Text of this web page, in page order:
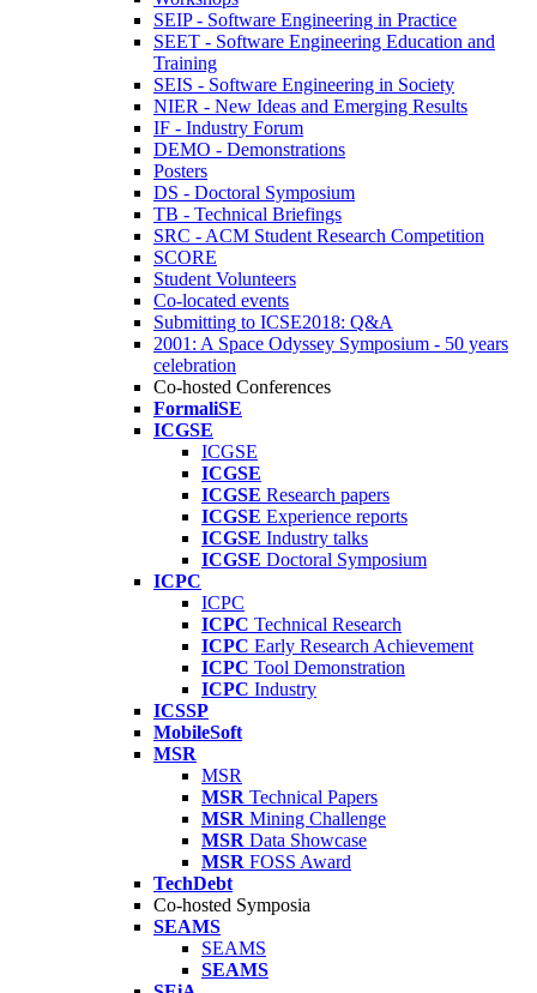
SEIP - Software Engineering in Practice
SEET - Software Engineering Education and
Training
SEIS - Software Engineering in Society
NIER - New Ideas and Emerging Results
IF - Industry Forum
DEMO - Demonstrations
Posters
DS - Doctoral Symposium
TB - Technical Briefings
SRC - ACM Student Research Competition
SCORE
Student Volunteers
Co-located events
Submitting to ICSE2018: Q&A
2001: A Space Odyssey Symposium - 50 years
celebration
Co-hosted Conferences
FormaliSE
ICGSE
ICGSE
ICGSE
ICGSE Research papers
ICGSE Experience reports
ICGSE Industry talks
ICGSE Doctoral Symposium
ICPC
ICPC
ICPC Technical Research
ICPC Early Research Achievement
ICPC Tool Demonstration
ICPC Industry
ICSSP
MobileSoft
MSR
MSR
MSR Technical Papers
MSR Mining Challenge
MSR Data Showcase
MSR FOSS Award
TechDebt
Co-hosted Symposia
SEAMS
SEAMS
SEAMS